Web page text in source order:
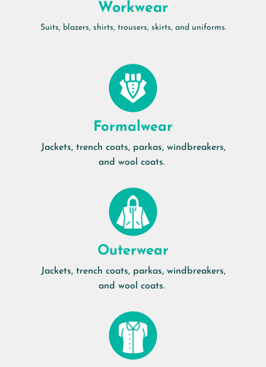
Workwear
Suits, blazers, shirts, trousers, skirts, and uniforms.
Formalwear
Jackets, trench coats, parkas, windbreakers,
and wool coats.
Outerwear
Jackets, trench coats, parkas, windbreakers,
and wool coats.